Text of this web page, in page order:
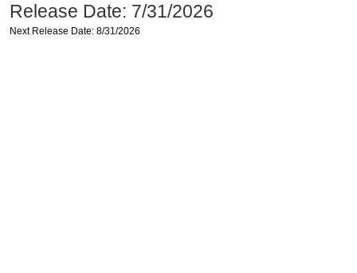
Release Date: 7/31/2026
Next Release Date: 8/31/2026